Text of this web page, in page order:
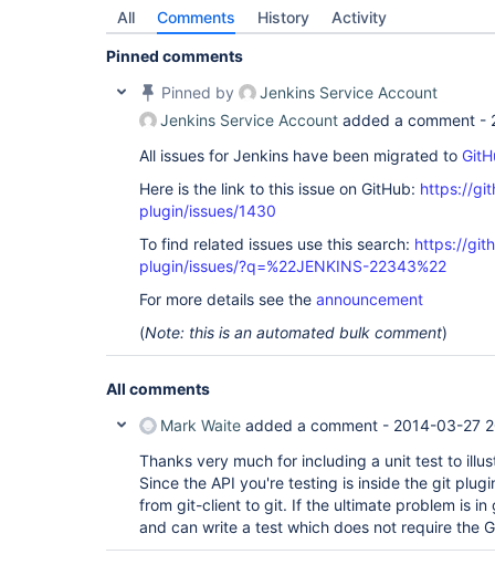
All Comments History Activity
Pinned comments
Pinned by
Jenkins Service Account
Jenkins Service Account added a comment -
All issues for Jenkins have been migrated to
Here is the link to this issue on GitHub: https://
plugin/issues/1430
To find related issues use this search: https://
plugin/issues/?q=%22JENKINS-22343%22
For more details see the announcement
(Note: this is an automated bulk comment)
All comments
Mark Waite added a comment - 2014-03-27
Thanks very much for including a unit test to
Since the API you're testing is inside the git
from git-client to git. If the ultimate problem is in
and can write a test which does not require the